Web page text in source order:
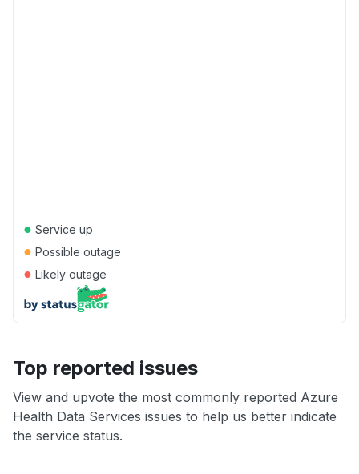
● Service up
● Possible outage
● Likely outage
Top reported issues
View and upvote the most commonly reported Azure
Health Data Services issues to help us better indicate
the service status.